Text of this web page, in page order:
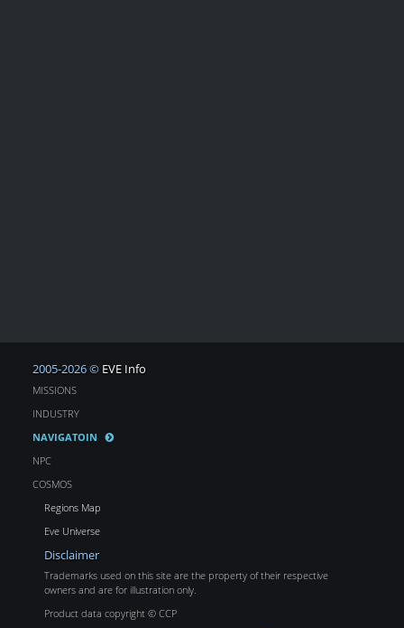
2005-2026 © EVE Info
MISSIONS
INDUSTRY
NAVIGATOIN
NPC
COSMOS
Regions Map
Eve Universe
Disclaimer
Trademarks used on this site are the property of their respective
owners and are for illustration only.
Product data copyright © CCP